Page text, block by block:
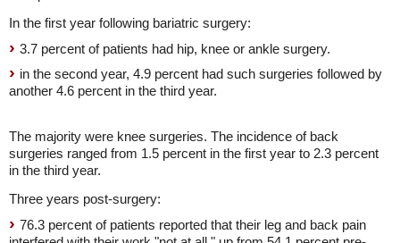
In the first year following bariatric surgery:
3.7 percent of patients had hip, knee or ankle surgery.
in the second year, 4.9 percent had such surgeries followed by
another 4.6 percent in the third year.
The majority were knee surgeries. The incidence of back
surgeries ranged from 1.5 percent in the first year to 2.3 percent
in the third year.
Three years post-surgery:
76.3 percent of patients reported that their leg and back pain